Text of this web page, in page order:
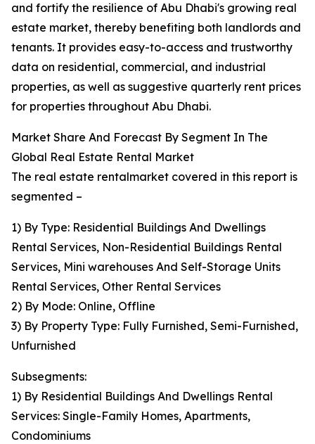
and fortify the resilience of Abu Dhabi's growing real
estate market, thereby benefiting both landlords and
tenants. It provides easy-to-access and trustworthy
data on residential, commercial, and industrial
properties, as well as suggestive quarterly rent prices
for properties throughout Abu Dhabi.
Market Share And Forecast By Segment In The
Global Real Estate Rental Market
The real estate rentalmarket covered in this report is
segmented –
1) By Type: Residential Buildings And Dwellings
Rental Services, Non-Residential Buildings Rental
Services, Mini warehouses And Self-Storage Units
Rental Services, Other Rental Services
2) By Mode: Online, Offline
3) By Property Type: Fully Furnished, Semi-Furnished,
Unfurnished
Subsegments:
1) By Residential Buildings And Dwellings Rental
Services: Single-Family Homes, Apartments,
Condominiums